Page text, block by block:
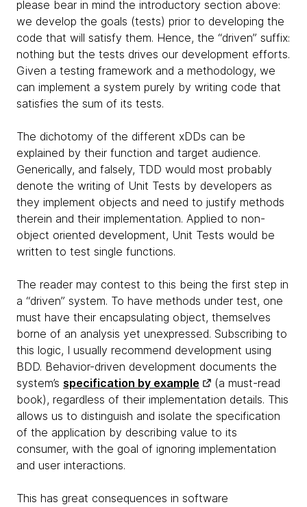
please bear in mind the introductory section above:
we develop the goals (tests) prior to developing the
code that will satisfy them. Hence, the “driven” suffix:
nothing but the tests drives our development efforts.
Given a testing framework and a methodology, we
can implement a system purely by writing code that
satisfies the sum of its tests.
The dichotomy of the different xDDs can be
explained by their function and target audience.
Generically, and falsely, TDD would most probably
denote the writing of Unit Tests by developers as
they implement objects and need to justify methods
therein and their implementation. Applied to non-
object oriented development, Unit Tests would be
written to test single functions.
The reader may contest to this being the first step in
a “driven” system. To have methods under test, one
must have their encapsulating object, themselves
borne of an analysis yet unexpressed. Subscribing to
this logic, I usually recommend development using
BDD. Behavior-driven development documents the
system’s specification by example
(a must-read
book), regardless of their implementation details. This
allows us to distinguish and isolate the specification
of the application by describing value to its
consumer, with the goal of ignoring implementation
and user interactions.
This has great consequences in software